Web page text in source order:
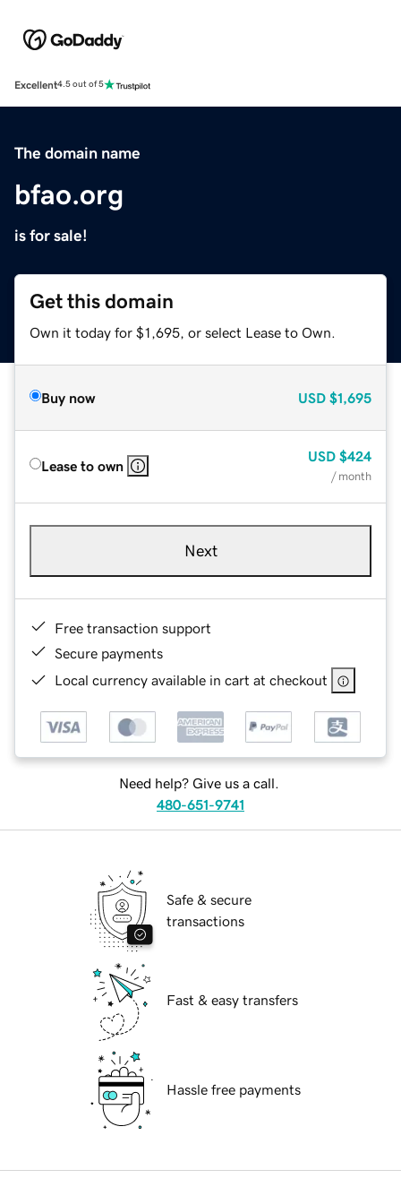
Excellent4.5 out of 5
The domain name
bfao.org
is for sale!
Get this domain
Own it today for $1,695, or select Lease to Own.
Buy now USD $1,695
Lease to own
USD $424
/ month
Next
Free transaction support
Secure payments
Local currency available in cart at checkout
Need help? Give us a call.
480-651-9741
Safe & secure
transactions
Fast & easy transfers
Hassle free payments